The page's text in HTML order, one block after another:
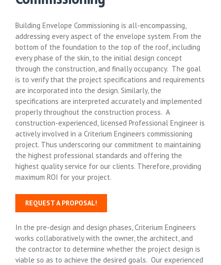
Building Envelope Commissioning is all-encompassing,
addressing every aspect of the envelope system. From the
bottom of the foundation to the top of the roof, including
every phase of the skin, to the initial design concept
through the construction, and finally occupancy. The goal
is to verify that the project specifications and requirements
are incorporated into the design. Similarly, the
specifications are interpreted accurately and implemented
properly throughout the construction process. A
construction-experienced, licensed Professional Engineer is
actively involved in a Criterium Engineers commissioning
project. Thus underscoring our commitment to maintaining
the highest professional standards and offering the
highest quality service for our clients. Therefore, providing
maximum ROI for your project.
REQUEST A PROPOSAL!
In the pre-design and design phases, Criterium Engineers
works collaboratively with the owner, the architect, and
the contractor to determine whether the project design is
viable so as to achieve the desired goals. Our experienced